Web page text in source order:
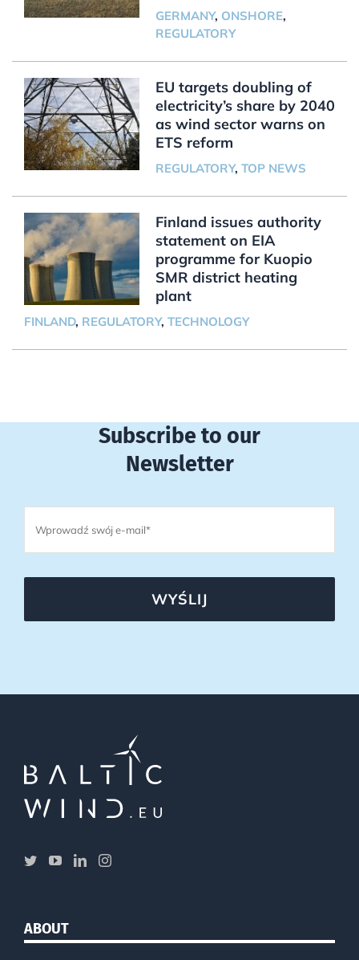
GERMANY, ONSHORE,
REGULATORY
EU targets doubling of
electricity’s share by 2040
as wind sector warns on
ETS reform
REGULATORY, TOP NEWS
Finland issues authority
statement on EIA
programme for Kuopio
SMR district heating
plant
FINLAND, REGULATORY, TECHNOLOGY
Subscribe to our
Newsletter
WYŚLIJ
ABOUT